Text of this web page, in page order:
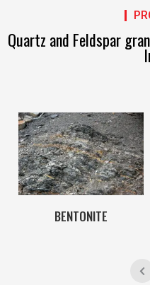
Quartz and Feldspar
BENTONITE